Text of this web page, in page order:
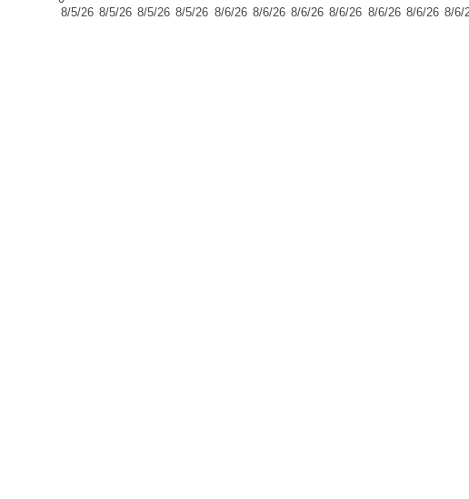
8/6/26
8/5/26 8/5/26 8/5/26 8/5/26 8/6/26 8/6/26 8/6/26 8/6/26 8/6/26 8/6/